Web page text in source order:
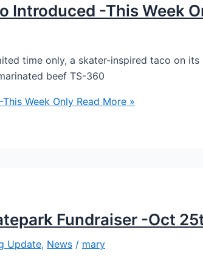
Introduced -This Week
time only, a skater-inspired taco on
beef TS-360
Week Only Read More »
Fundraiser -Oct
Update, News / mary